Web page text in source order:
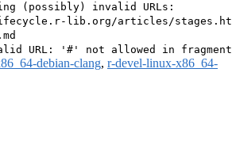
(possibly) invalid URLs:
lib.org/articles/
debian-clang, r-devel-linux-x86_64-